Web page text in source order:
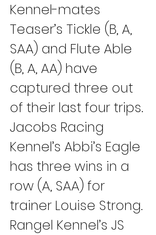
Kennel-mates
Teaser’s Tickle (B, A,
SAA) and Flute Able
(B, A, AA) have
captured three out
of their last four trips.
Jacobs Racing
Kennel’s Abbi’s Eagle
has three wins in a
row (A, SAA) for
trainer Louise Strong.
Rangel Kennel’s JS